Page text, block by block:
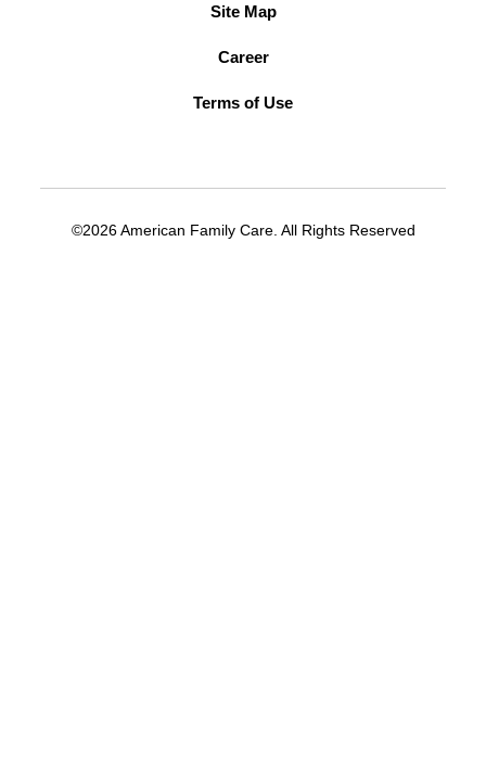
Site Map
Career
Terms of Use
©2026 American Family Care. All Rights Reserved